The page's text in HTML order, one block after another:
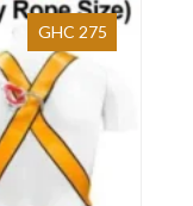
GHC 275